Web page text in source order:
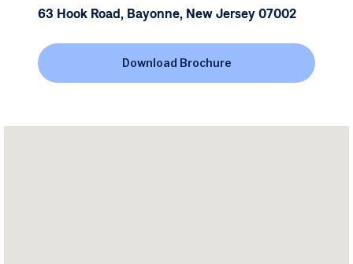
63 Hook Road, Bayonne, New Jersey 07002
Download Brochure